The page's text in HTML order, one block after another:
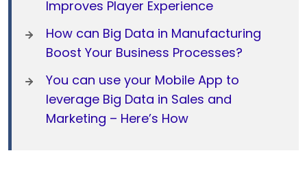
Improves Player Experience
How can Big Data in Manufacturing
Boost Your Business Processes?
You can use your Mobile App to
leverage Big Data in Sales and
Marketing – Here’s How